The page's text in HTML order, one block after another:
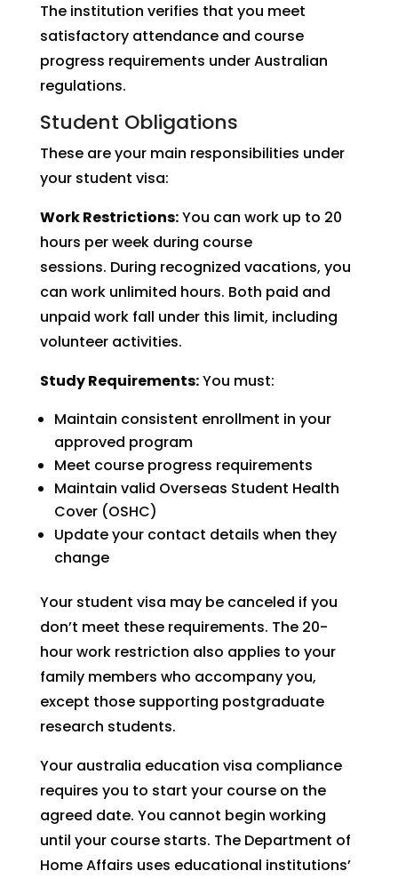
The institution verifies that you meet
satisfactory attendance and course
progress requirements under Australian
regulations.
Student Obligations
These are your main responsibilities under
your student visa:
Work Restrictions:You can work up to 20
hours per week during course
sessions. During recognized vacations, you
can work unlimited hours. Both paid and
unpaid work fall under this limit, including
volunteer activities.
Study Requirements:You must:
Maintain consistent enrollment in your
approved program
Meet course progress requirements
Maintain valid Overseas Student Health
Cover (OSHC)
Update your contact details when they
change
Your student visa may be canceled if you
don’t meet these requirements. The 20-
hour work restriction also applies to your
family members who accompany you,
except those supporting postgraduate
research students.
Your australia education visa compliance
requires you to start your course on the
agreed date. You cannot begin working
until your course starts. The Department of
Home Affairs uses educational institutions’